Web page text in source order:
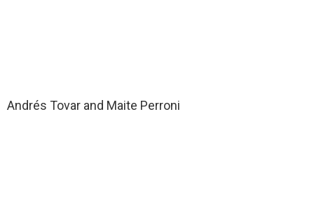
Andrés Tovar and Maite Perroni